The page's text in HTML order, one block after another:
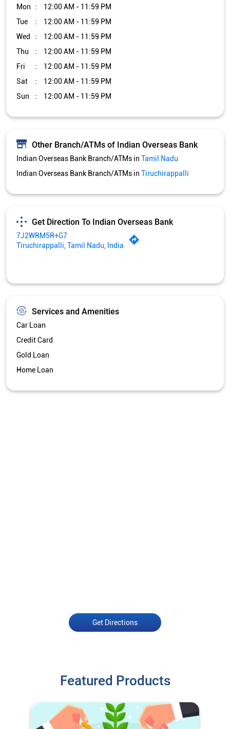
Mon
12:00 AM - 11:59 PM
Tue
12:00 AM - 11:59 PM
Wed
12:00 AM - 11:59 PM
Thu
12:00 AM - 11:59 PM
Fri
12:00 AM - 11:59 PM
Sat
12:00 AM - 11:59 PM
Sun
12:00 AM - 11:59 PM
Other Branch/ATMs of Indian Overseas Bank
Indian Overseas Bank Branch/ATMs in Tamil Nadu
Indian Overseas Bank Branch/ATMs in Tiruchirappalli
Get Direction To Indian Overseas Bank
7J2WRM5R+G7
Tiruchirappalli, Tamil Nadu, India
Services and Amenities
Car Loan
Credit Card
Gold Loan
Home Loan
Get Directions
Featured Products